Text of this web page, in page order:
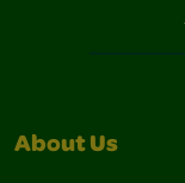
About Us